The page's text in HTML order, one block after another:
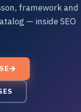
framework and
— inside SEO